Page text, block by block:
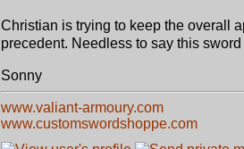
Christian is trying to keep the overall
precedent. Needless to say this
Sonny
www.valiant-armoury.com
www.customswordshoppe.com